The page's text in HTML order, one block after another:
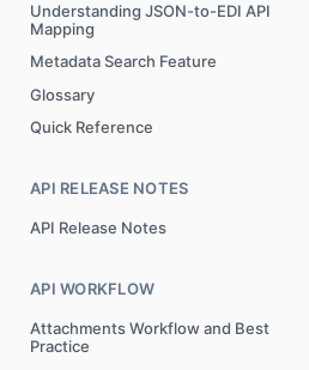
Understanding JSON-to-EDI API
Mapping
Metadata Search Feature
Glossary
Quick Reference
API RELEASE NOTES
API Release Notes
API WORKFLOW
Attachments Workflow and Best
Practice